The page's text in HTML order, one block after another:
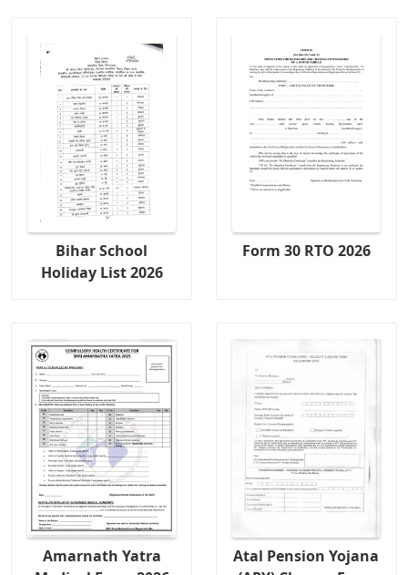
Bihar School
Holiday List 2026
Form 30 RTO 2026
Amarnath Yatra
Atal Pension Yojana